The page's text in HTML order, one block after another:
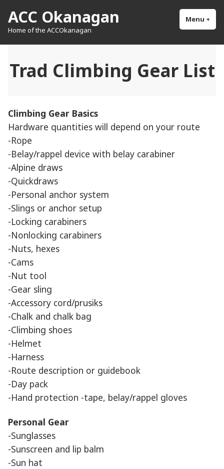
to
content
ACC Okanagan
Home of the ACCOkanagan
Menu +
Trad Climbing Gear List
Climbing Gear Basics
Hardware quantities will depend on your route
-Rope
-Belay/rappel device with belay carabiner
-Alpine draws
-Quickdraws
-Personal anchor system
-Slings or anchor setup
-Locking carabiners
-Nonlocking carabiners
-Nuts, hexes
-Cams
-Nut tool
-Gear sling
-Accessory cord/prusiks
-Chalk and chalk bag
-Climbing shoes
-Helmet
-Harness
-Route description or guidebook
-Day pack
-Hand protection -tape, belay/rappel gloves
Personal Gear
-Sunglasses
-Sunscreen and lip balm
-Sun hat